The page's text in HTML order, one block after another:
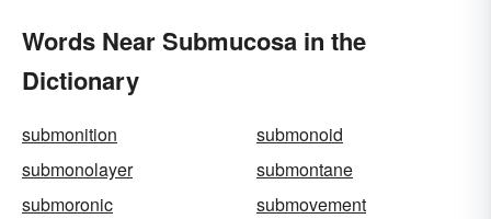
Words Near Submucosa in the
Dictionary
submonition
submonoid
submonolayer
submontane
submoronic
submovement